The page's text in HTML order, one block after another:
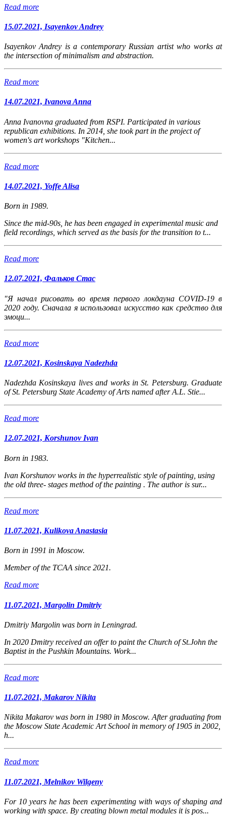
Read more
15.07.2021, Isayenkov Andrey
Isayenkov Andrey is a contemporary Russian artist who works at
the intersection of minimalism and abstraction.
Read more
14.07.2021, Ivanova Anna
Anna Ivanovna graduated from RSPI. Participated in various
republican exhibitions. In 2014, she took part in the project of
women's art workshops "Kitchen...
Read more
14.07.2021, Yoffe Alisa
Born in 1989.
Since the mid-90s, he has been engaged in experimental music and
field recordings, which served as the basis for the transition to t...
Read more
12.07.2021, Фальков Стас
"Я начал рисовать во время первого локдауна COVID-19 в
2020 году. Сначала я использовал искусство как средство для
эмоци...
Read more
12.07.2021, Kosinskaya Nadezhda
Nadezhda Kosinskaya lives and works in St. Petersburg. Graduate
of St. Petersburg State Academy of Arts named after A.L. Stie...
Read more
12.07.2021, Korshunov Ivan
Born in 1983.
Ivan Korshunov works in the hyperrealistic style of painting, using
the old three- stages method of the painting . The author is sur...
Read more
11.07.2021, Kulikova Anastasia
Born in 1991 in Moscow.
Member of the TCAA since 2021.
Read more
11.07.2021, Margolin Dmitriy
Dmitriy Margolin was born in Leningrad.
In 2020 Dmitry received an offer to paint the Church of St.John the
Baptist in the Pushkin Mountains. Work...
Read more
11.07.2021, Makarov Nikita
Nikita Makarov was born in 1980 in Moscow. After graduating from
the Moscow State Academic Art School in memory of 1905 in 2002,
h...
Read more
11.07.2021, Melnikov Wilgeny
For 10 years he has been experimenting with ways of shaping and
working with space. By creating blown metal modules it is pos...